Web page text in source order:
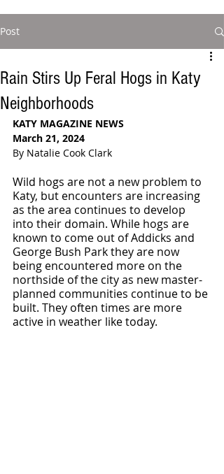
Post
Rain Stirs Up Feral Hogs in Katy
Neighborhoods
KATY MAGAZINE NEWS
March 21, 2024
By Natalie Cook Clark
Wild hogs are not a new problem to
Katy, but encounters are increasing
as the area continues to develop
into their domain. While hogs are
known to come out of Addicks and
George Bush Park they are now
being encountered more on the
northside of the city as new master-
planned communities continue to be
built. They often times are more
active in weather like today.